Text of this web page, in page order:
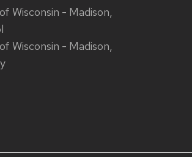
Wisconsin - Madison,
Wisconsin - Madison,